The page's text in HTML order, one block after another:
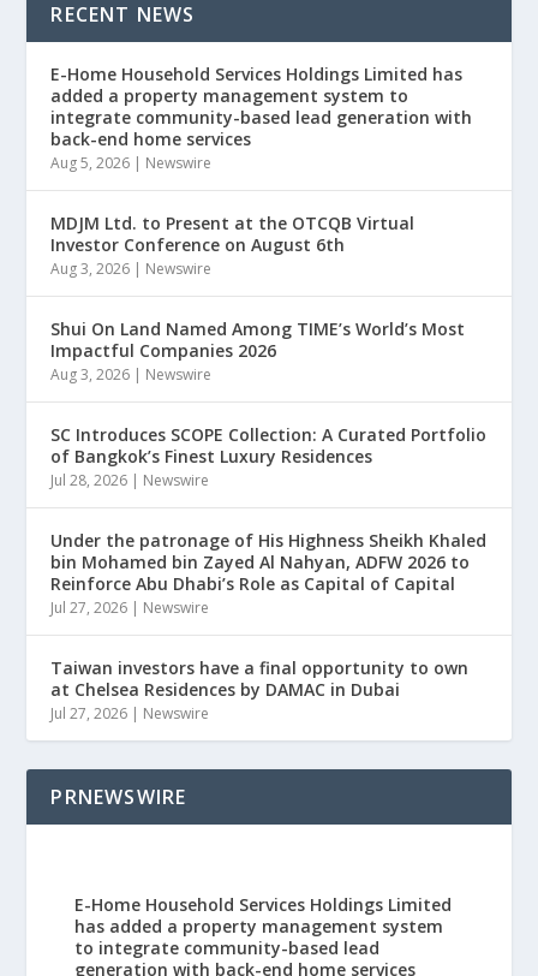
RECENT NEWS
E-Home Household Services Holdings Limited has
added a property management system to
integrate community-based lead generation with
back-end home services
Aug 5, 2026 | Newswire
MDJM Ltd. to Present at the OTCQB Virtual
Investor Conference on August 6th
Aug 3, 2026 | Newswire
Shui On Land Named Among TIME’s World’s Most
Impactful Companies 2026
Aug 3, 2026 | Newswire
SC Introduces SCOPE Collection: A Curated Portfolio
of Bangkok’s Finest Luxury Residences
Jul 28, 2026 | Newswire
Under the patronage of His Highness Sheikh Khaled
bin Mohamed bin Zayed Al Nahyan, ADFW 2026 to
Reinforce Abu Dhabi’s Role as Capital of Capital
Jul 27, 2026 | Newswire
Taiwan investors have a final opportunity to own
at Chelsea Residences by DAMAC in Dubai
Jul 27, 2026 | Newswire
PRNEWSWIRE
E-Home Household Services Holdings Limited
has added a property management system
to integrate community-based lead
generation with back-end home services